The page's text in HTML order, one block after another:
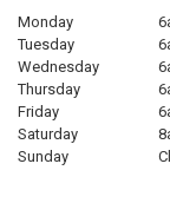
Monday
Tuesday
Wednesday
Thursday
Friday
Saturday
Sunday